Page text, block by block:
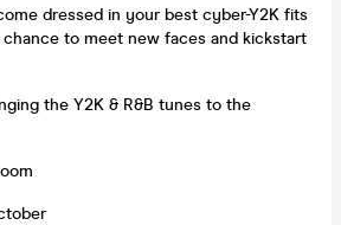
dressed in your best cyber-Y2K fits
chance to meet new faces and kickstart
the Y2K & R&B tunes to the